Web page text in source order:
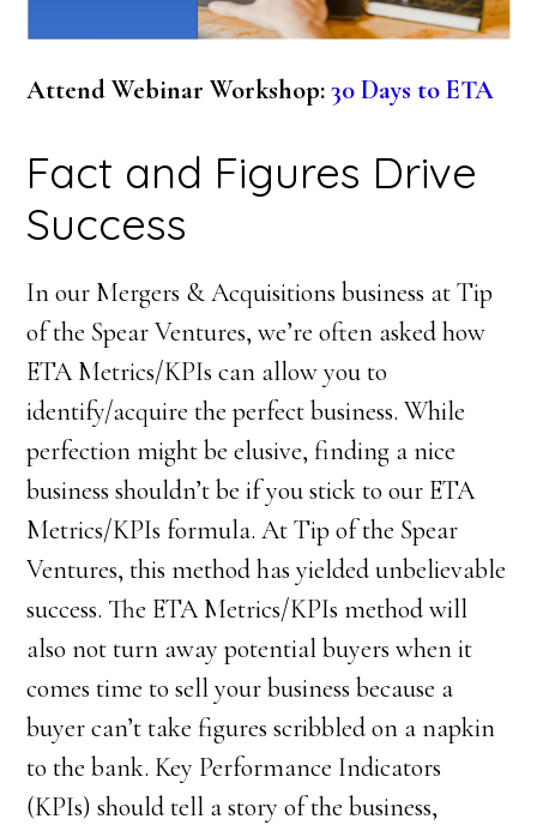
Attend Webinar Workshop:30 Days to ETA
Fact and Figures Drive
Success
In our Mergers & Acquisitions business at Tip
of the Spear Ventures, we’re often asked how
ETA Metrics/KPIs can allow you to
identify/acquire the perfect business. While
perfection might be elusive, finding a nice
business shouldn’t be if you stick to our ETA
Metrics/KPIs formula. At Tip of the Spear
Ventures, this method has yielded unbelievable
success. The ETA Metrics/KPIs method will
also not turn away potential buyers when it
comes time to sell your business because a
buyer can’t take figures scribbled on a napkin
to the bank. Key Performance Indicators
(KPIs) should tell a story of the business,